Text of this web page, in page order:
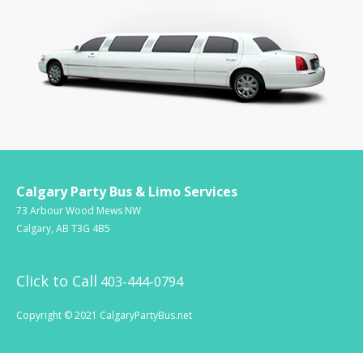
Calgary Party Bus & Limo Services
73 Arbour Wood Mews NW
Calgary, AB T3G 4B5
Click to Call 403-444-0794
Copyright © 2021 CalgaryPartyBus.net